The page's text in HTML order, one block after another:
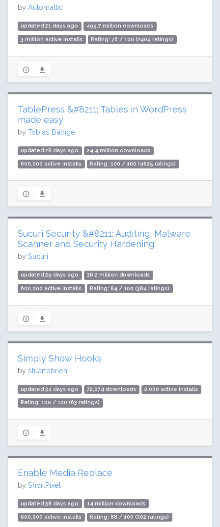
by Automattic
updated 21 days ago 499.7 million downloads
3 million active installs Rating: 76 / 100 (2404 ratings)
TablePress &#8211; Tables in WordPress
made easy
by Tobias Bäthge
updated 28 days ago 24.4 million downloads
600,000 active installs Rating: 100 / 100 (4625 ratings)
Sucuri Security &#8211; Auditing, Malware
Scanner and Security Hardening
by Sucuri
updated 29 days ago 36.2 million downloads
600,000 active installs Rating: 84 / 100 (384 ratings)
Simply Show Hooks
by stuartobrien
updated 34 days ago 72,074 downloads 2,000 active installs
Rating: 100 / 100 (63 ratings)
Enable Media Replace
by ShortPixel
updated 38 days ago 14 million downloads
600,000 active installs Rating: 88 / 100 (302 ratings)